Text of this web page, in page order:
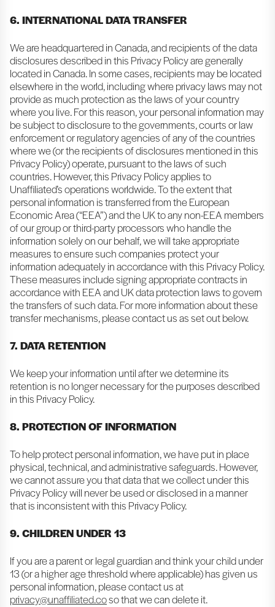
6. INTERNATIONAL DATA TRANSFER
We are headquartered in Canada, and recipients of the data
disclosures described in this Privacy Policy are generally
located in Canada. In some cases, recipients may be located
elsewhere in the world, including where privacy laws may not
provide as much protection as the laws of your country
where you live. For this reason, your personal information may
be subject to disclosure to the governments, courts or law
enforcement or regulatory agencies of any of the countries
where we (or the recipients of disclosures mentioned in this
Privacy Policy) operate, pursuant to the laws of such
countries. However, this Privacy Policy applies to
Unaffiliated’s operations worldwide. To the extent that
personal information is transferred from the European
Economic Area (“EEA”) and the UK to any non-EEA members
of our group or third-party processors who handle the
information solely on our behalf, we will take appropriate
measures to ensure such companies protect your
information adequately in accordance with this Privacy Policy.
These measures include signing appropriate contracts in
accordance with EEA and UK data protection laws to govern
the transfers of such data. For more information about these
transfer mechanisms, please contact us as set out below.
7. DATA RETENTION
We keep your information until after we determine its
retention is no longer necessary for the purposes described
in this Privacy Policy.
8. PROTECTION OF INFORMATION
To help protect personal information, we have put in place
physical, technical, and administrative safeguards. However,
we cannot assure you that data that we collect under this
Privacy Policy will never be used or disclosed in a manner
that is inconsistent with this Privacy Policy.
9. CHILDREN UNDER 13
If you are a parent or legal guardian and think your child under
13 (or a higher age threshold where applicable) has given us
personal information, please contact us at
privacy@unaffiliated.coso that we can delete it.